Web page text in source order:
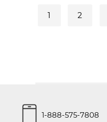
1 2
1-888-575-7808